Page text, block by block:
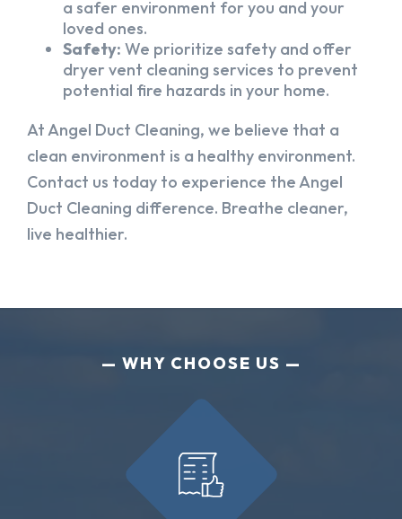
a safer environment for you and your
loved ones.
Safety: We prioritize safety and offer
dryer vent cleaning services to prevent
potential fire hazards in your home.
At Angel Duct Cleaning, we believe that a
clean environment is a healthy environment.
Contact us today to experience the Angel
Duct Cleaning difference. Breathe cleaner,
live healthier.
WHY CHOOSE US